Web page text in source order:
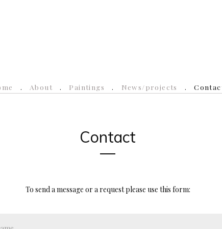
About Paintings News/projects
Contact
To send a message or a request please use this form: